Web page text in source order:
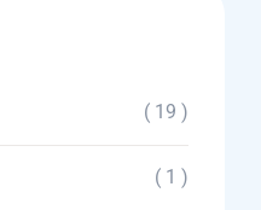
( 19 )
( 1 )